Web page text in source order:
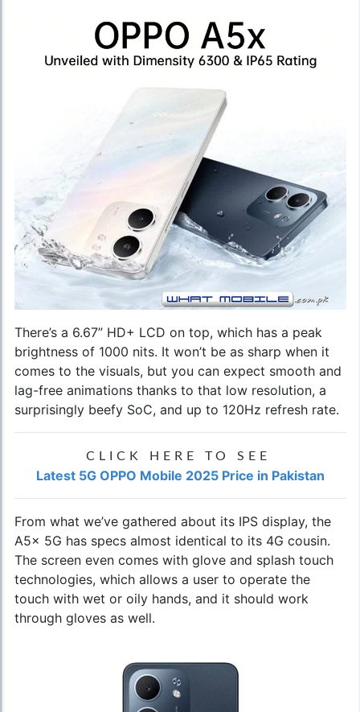
There’s a 6.67” HD+ LCD on top, which has a peak
brightness of 1000 nits. It won’t be as sharp when it
comes to the visuals, but you can expect smooth and
lag-free animations thanks to that low resolution, a
surprisingly beefy SoC, and up to 120Hz refresh rate.
CLICK HERE TO SEE
Latest 5G OPPO Mobile 2025 Price in Pakistan
From what we’ve gathered about its IPS display, the
A5x 5G has specs almost identical to its 4G cousin.
The screen even comes with glove and splash touch
technologies, which allows a user to operate the
touch with wet or oily hands, and it should work
through gloves as well.